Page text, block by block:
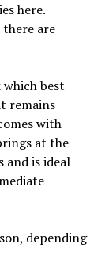
here.
are
best
remains
with
at the
and is ideal
depending